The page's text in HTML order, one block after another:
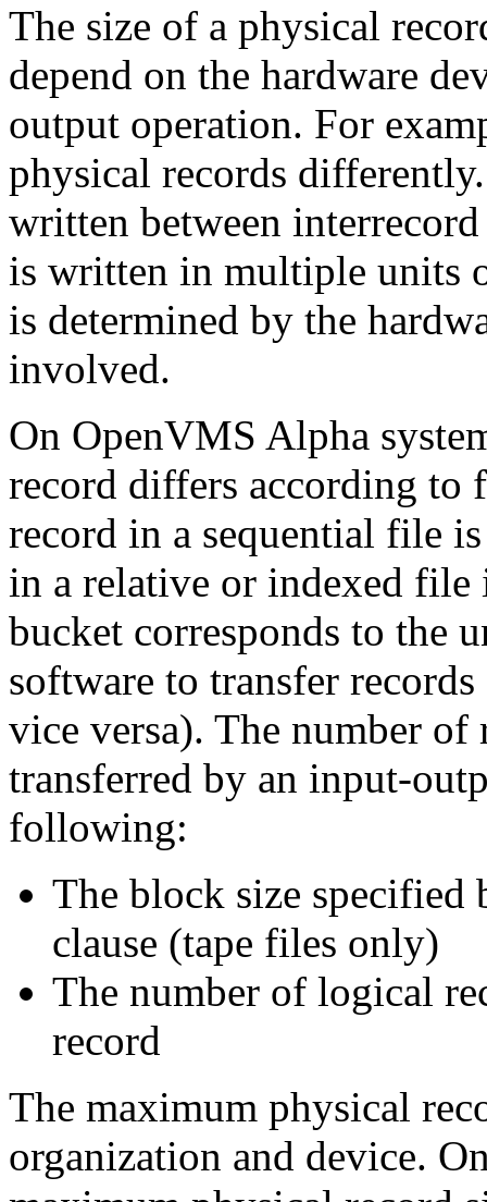
The size of a physical
depend on the hardware
output operation. For
physical records
written between
is written in multiple units
is determined by the
involved.
On OpenVMS Alpha
record differs according to
record in a sequential file
in a relative or indexed file
bucket corresponds to the
software to transfer
vice versa). The number
transferred by an input-
following:
The block size
clause (tape files only)
The number of logical
record
The maximum physical
organization and device.